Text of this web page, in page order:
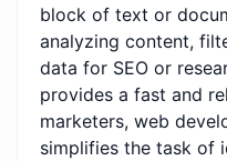
block of text or
analyzing content,
data for SEO or
provides a fast and
marketers, web
simplifies the task of